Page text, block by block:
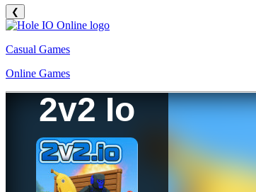
❮
Casual Games
Online Games